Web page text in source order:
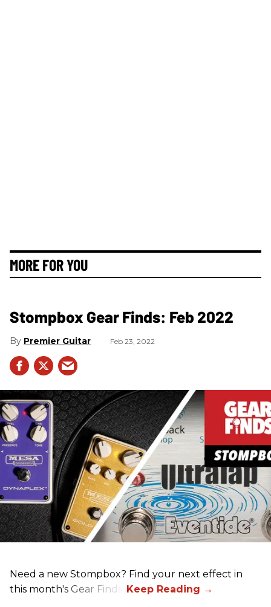
MORE FOR YOU
Stompbox Gear Finds: Feb 2022
Premier Guitar Feb 23, 2022
Need a new Stompbox? Find your next effect in
this month's Gear Finds!